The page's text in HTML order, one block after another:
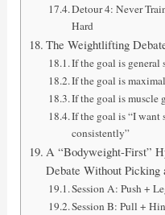
Detour 4: Never
Hard
The Weightlifting
If the goal is
If the goal is
If the goal is
If the goal is “I want
consistently”
A “Bodyweight-First”
Debate Without Picking
Session A: Push +
Session B: Pull +